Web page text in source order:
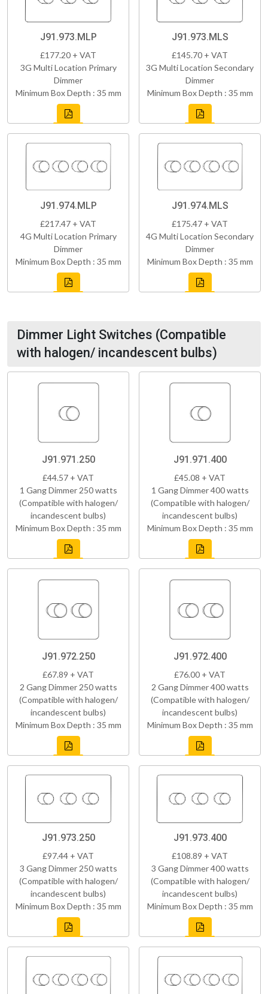
J91.973.MLP
£177.20 + VAT
3G Multi Location Primary
Dimmer
Minimum Box Depth : 35 mm
J91.973.MLS
£145.70 + VAT
3G Multi Location Secondary
Dimmer
Minimum Box Depth : 35 mm
J91.974.MLP
£217.47 + VAT
4G Multi Location Primary
Dimmer
Minimum Box Depth : 35 mm
J91.974.MLS
£175.47 + VAT
4G Multi Location Secondary
Dimmer
Minimum Box Depth : 35 mm
Dimmer Light Switches (Compatible
with halogen/ incandescent bulbs)
J91.971.250
£44.57 + VAT
1 Gang Dimmer 250 watts
(Compatible with halogen/
incandescent bulbs)
Minimum Box Depth : 35 mm
J91.971.400
£45.08 + VAT
1 Gang Dimmer 400 watts
(Compatible with halogen/
incandescent bulbs)
Minimum Box Depth : 35 mm
J91.972.250
£67.89 + VAT
2 Gang Dimmer 250 watts
(Compatible with halogen/
incandescent bulbs)
Minimum Box Depth : 35 mm
J91.972.400
£76.00 + VAT
2 Gang Dimmer 400 watts
(Compatible with halogen/
incandescent bulbs)
Minimum Box Depth : 35 mm
J91.973.250
£97.44 + VAT
3 Gang Dimmer 250 watts
(Compatible with halogen/
incandescent bulbs)
Minimum Box Depth : 35 mm
J91.973.400
£108.89 + VAT
3 Gang Dimmer 400 watts
(Compatible with halogen/
incandescent bulbs)
Minimum Box Depth : 35 mm